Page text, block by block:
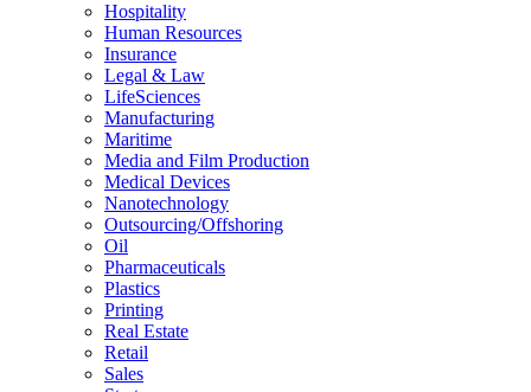
Hospitality
Human Resources
Insurance
Legal & Law
LifeSciences
Manufacturing
Maritime
Media and Film Production
Medical Devices
Nanotechnology
Outsourcing/Offshoring
Oil
Pharmaceuticals
Plastics
Printing
Real Estate
Retail
Sales